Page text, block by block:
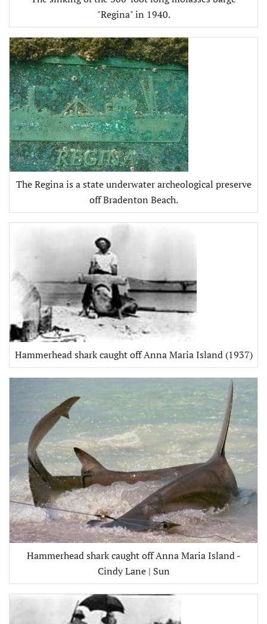
"Regina" in 1940.
The Regina is a state underwater archeological preserve
off Bradenton Beach.
Hammerhead shark caught off Anna Maria Island (1937)
Hammerhead shark caught off Anna Maria Island -
Cindy Lane | Sun